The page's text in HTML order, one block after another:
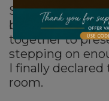
Sometimes
breaking a
together to
stepping on
I finally
room.